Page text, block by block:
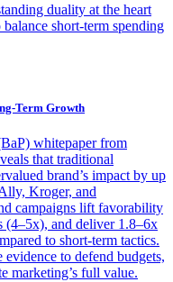
duality at the heart
short-term spending
Term Growth
whitepaper from
that traditional
brand’s impact by up
Kroger, and
campaigns lift favorability
(4–5x), and deliver 1.8–6x
to short-term tactics.
to defend budgets,
marketing’s full value.